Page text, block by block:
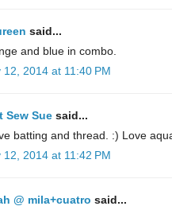
said...
and blue in combo.
12, 2014 at 11:40 PM
Sew Sue said...
batting and thread. :) Love
12, 2014 at 11:42 PM
@ mila+cuatro said...